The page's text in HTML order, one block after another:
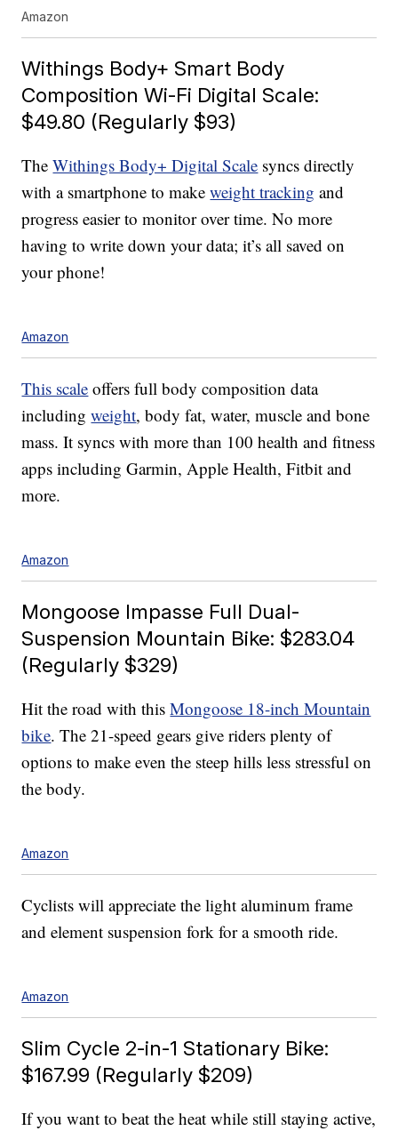
Amazon
Withings Body+ Smart Body
Composition Wi-Fi Digital Scale:
$49.80 (Regularly $93)
TheWithings Body+ Digital Scale syncs directly
with a smartphone to makeweight tracking and
progress easier to monitor over time. No more
having to write down your data; it’s all saved on
your phone!
Amazon
This scale offers full body composition data
includingweight, body fat, water, muscle and bone
mass. It syncs with more than 100 health and fitness
apps including Garmin, Apple Health, Fitbit and
more.
Amazon
Mongoose Impasse Full Dual-
Suspension Mountain Bike: $283.04
(Regularly $329)
Hit the road with thisMongoose 18-inch Mountain
bike. The 21-speed gears give riders plenty of
options to make even the steep hills less stressful on
the body.
Amazon
Cyclists will appreciate the light aluminum frame
and element suspension fork for a smooth ride.
Amazon
Slim Cycle 2-in-1 Stationary Bike:
$167.99 (Regularly $209)
If you want to beat the heat while still staying active,